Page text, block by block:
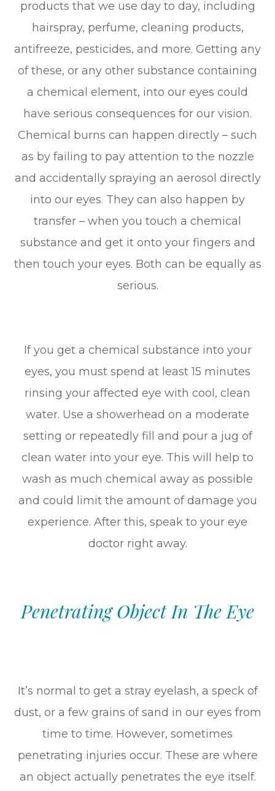
products that we use day to day, including
hairspray, perfume, cleaning products,
antifreeze, pesticides, and more. Getting any
of these, or any other substance containing
a chemical element, into our eyes could
have serious consequences for our vision.
Chemical burns can happen directly – such
as by failing to pay attention to the nozzle
and accidentally spraying an aerosol directly
into our eyes. They can also happen by
transfer – when you touch a chemical
substance and get it onto your fingers and
then touch your eyes. Both can be equally as
serious.
If you get a chemical substance into your
eyes, you must spend at least 15 minutes
rinsing your affected eye with cool, clean
water. Use a showerhead on a moderate
setting or repeatedly fill and pour a jug of
clean water into your eye. This will help to
wash as much chemical away as possible
and could limit the amount of damage you
experience. After this, speak to your eye
doctor right away.
Penetrating Object In The Eye
It’s normal to get a stray eyelash, a speck of
dust, or a few grains of sand in our eyes from
time to time. However, sometimes
penetrating injuries occur. These are where
an object actually penetrates the eye itself.